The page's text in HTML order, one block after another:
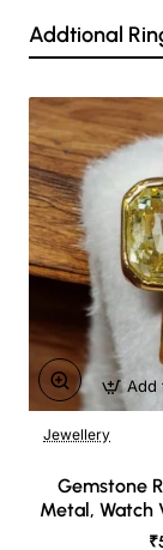
Addtional
Jewellery
Gemstone
Metal, Watch
Add